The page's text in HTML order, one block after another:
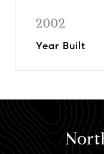
2002
Year Built